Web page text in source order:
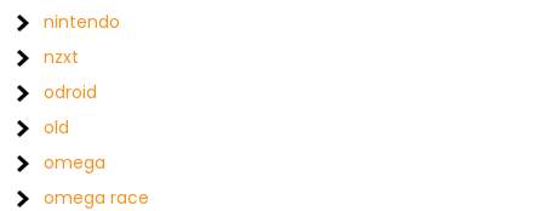
nintendo
nzxt
odroid
old
omega
omega race